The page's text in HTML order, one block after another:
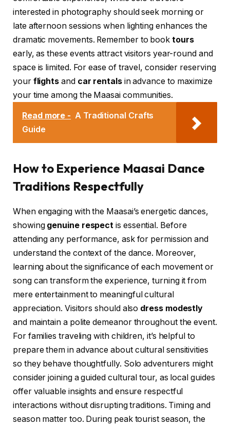
interested in photography should seek morning or
late afternoon sessions when lighting enhances the
dramatic movements. Remember to booktours
early, as these events attract visitors year-round and
space is limited. For ease of travel, consider reserving
your flights and car rentalsin advance to maximize
your time among the Maasai communities.
Read more - A Traditional Crafts
Guide
How to Experience Maasai Dance
Traditions Respectfully
When engaging with the Maasai’s energetic dances,
showing genuine respect is essential. Before
attending any performance, ask for permission and
understand the context of the dance. Moreover,
learning about the significance of each movement or
song can transform the experience, turning it from
mere entertainment to meaningful cultural
appreciation. Visitors should also dress modestly
and maintain a polite demeanor throughout the event.
For families traveling with children, it’s helpful to
prepare them in advance about cultural sensitivities
so they behave thoughtfully. Solo adventurers might
consider joining a guided cultural tour, as local guides
offer valuable insights and ensure respectful
interactions without disrupting traditions. Timing and
season matter too. During peak tourist season, the